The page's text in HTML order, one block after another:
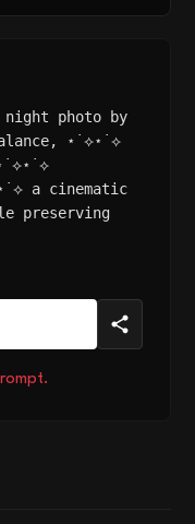
night photo by
⋆˙⟡⋆˙⟡
a cinematic
preserving